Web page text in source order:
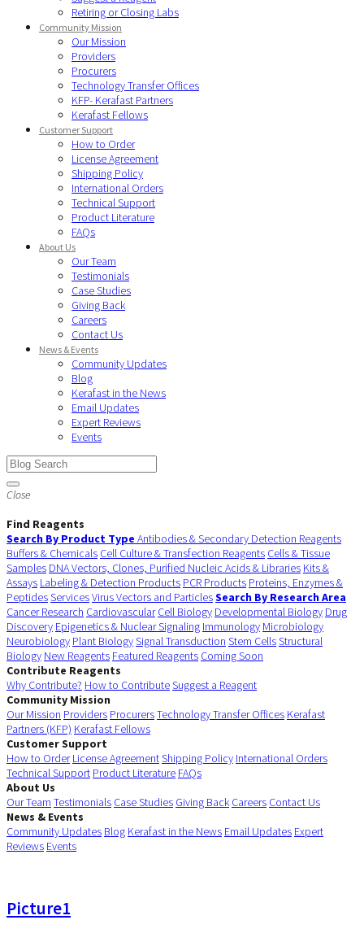
Retiring or Closing Labs
Community Mission
Our Mission
Providers
Procurers
Technology Transfer Offices
KFP- Kerafast Partners
Kerafast Fellows
Customer Support
How to Order
License Agreement
Shipping Policy
International Orders
Technical Support
Product Literature
FAQs
About Us
Our Team
Testimonials
Case Studies
Giving Back
Careers
Contact Us
News & Events
Community Updates
Blog
Kerafast in the News
Email Updates
Expert Reviews
Events
Close
Find Reagents
Search By Product Type Antibodies & Secondary Detection Reagents
Buffers & Chemicals Cell Culture & Transfection Reagents Cells & Tissue
Samples DNA Vectors, Clones, Purified Nucleic Acids & Libraries Kits &
Assays Labeling & Detection Products PCR Products Proteins, Enzymes &
PeptidesServicesVirus Vectors and ParticlesSearch By Research Area
Cancer Research Cardiovascular Cell Biology Developmental Biology Drug
Discovery Epigenetics & Nuclear Signaling Immunology Microbiology
Neurobiology Plant BiologySignal Transduction Stem CellsStructural
Biology New Reagents Featured Reagents Coming Soon
Contribute Reagents
Why Contribute? How to ContributeSuggest a Reagent
Community Mission
Our Mission Providers ProcurersTechnology Transfer Offices Kerafast
Partners (KFP) Kerafast Fellows
Customer Support
How to Order License AgreementShipping Policy International Orders
Technical Support Product Literature FAQs
About Us
Our Team Testimonials Case Studies Giving Back Careers Contact Us
News & Events
Community Updates Blog Kerafast in the News Email Updates Expert
Reviews Events
Picture1